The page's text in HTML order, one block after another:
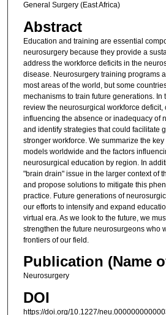
General Surgery (East Africa)
Abstract
Education and training are essential
neurosurgery because they provide a
address the workforce deficits in the
disease. Neurosurgery training programs
most areas of the world, but some
mechanisms to train future generations. In
review the neurosurgical workforce deficit,
influencing the absence or inadequacy of
and identify strategies that could facilitate
stronger workforce. We summarize the
models worldwide and the factors
neurosurgical education by region. In
"brain drain" issue in the larger context of
and propose solutions to mitigate this
practice. Future generations of
our efforts to intensify and expand
virtual era. As we look to the future, we
strengthen the future neurosurgeons who
frontiers of our field.
Publication (Name
Neurosurgery
DOI
https://doi.org/10.1227/